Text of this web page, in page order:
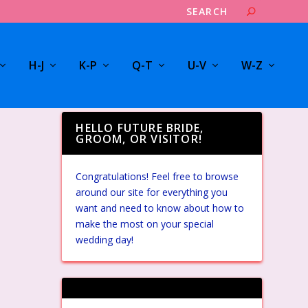
H-J K-P Q-T U-V W-Z
HELLO FUTURE BRIDE,
GROOM, OR VISITOR!
Congratulations! Feel free to browse
around our site for everything you
want and need to know about how to
make the most on your special
wedding day!